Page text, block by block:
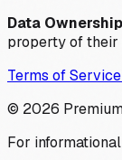
Data
property of their
Terms of Service
© 2026
For